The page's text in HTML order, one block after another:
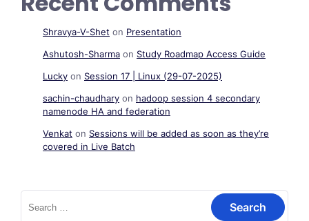
Shravya-V-Shet on Presentation
Ashutosh-Sharma on Study Roadmap Access Guide
Lucky on Session 17 | Linux (29-07-2025)
sachin-chaudhary on hadoop session 4 secondary
namenode HA and federation
Venkat on Sessions will be added as soon as they’re
covered in Live Batch
Search
for: